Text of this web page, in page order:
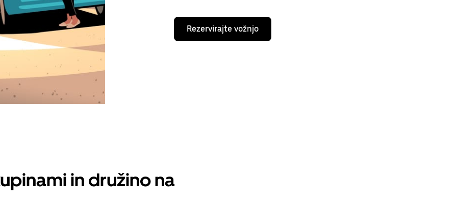
Rezervirajte vožnjo
in družino na